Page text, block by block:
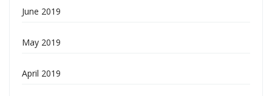
June 2019
May 2019
April 2019